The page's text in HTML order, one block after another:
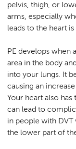
pelvis, thigh, or
arms, especially
leads to the heart is
PE develops when
area in the body
into your lungs. It
causing an
Your heart also
can lead to
in people with
the lower part of